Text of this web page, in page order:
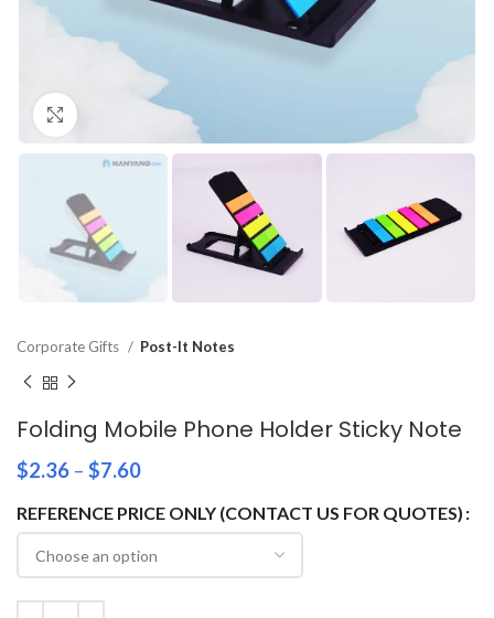
Click to enlarge
Corporate Gifts Post-It Notes
Folding Mobile Phone Holder Sticky Note
$2.36 – $7.60
REFERENCE PRICE ONLY (CONTACT US FOR QUOTES)